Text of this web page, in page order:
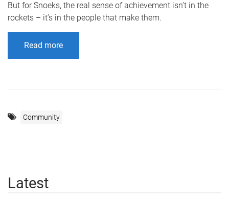
But for Snoeks, the real sense of achievement isn’t in the
rockets – it’s in the people that make them.
Read more
Community
Latest